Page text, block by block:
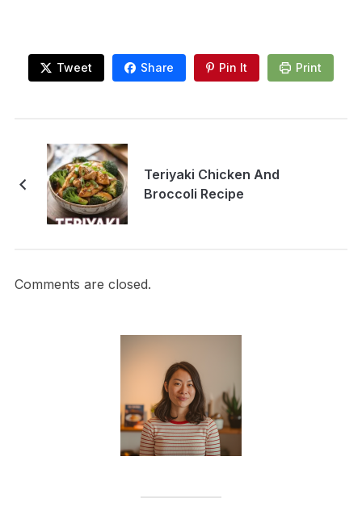
Tweet Share Pin It Print
Teriyaki Chicken And
Broccoli Recipe
Comments are closed.